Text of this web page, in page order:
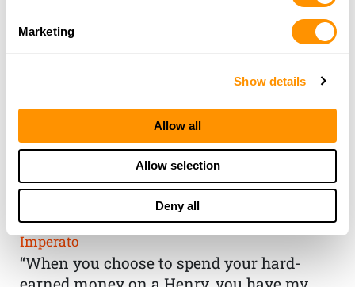
Marketing
Show details
Allow all
Allow selection
Deny all
THE HENRY
GUARANTEE
From Founder & CEO, Anthony
Imperato
“When you choose to spend your hard-